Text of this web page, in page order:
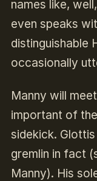
names like,
even speaks
distinguishable
occasionally
Manny will
important of
sidekick.
gremlin in fact
Manny). His